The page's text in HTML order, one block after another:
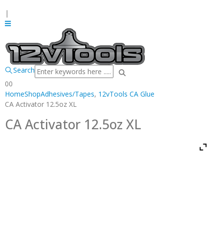
|
Search
00
HomeShopAdhesives/Tapes, 12vTools CA Glue
CA Activator 12.5oz XL
CA Activator 12.5oz XL